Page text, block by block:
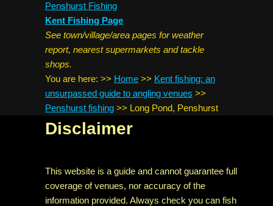
Penshurst Fishing
Kent Fishing Page
See town/village/area pages for weather
report, nearest supermarkets and tackle
shops.
You are here: >> Home >> Kent fishing: an
unsurpassed guide to angling venues >>
Penshurst fishing >> Long Pond, Penshurst
Disclaimer
This website is a guide and cannot guarantee full
coverage of venues, nor accuracy of the
information provided. Always check you can fish